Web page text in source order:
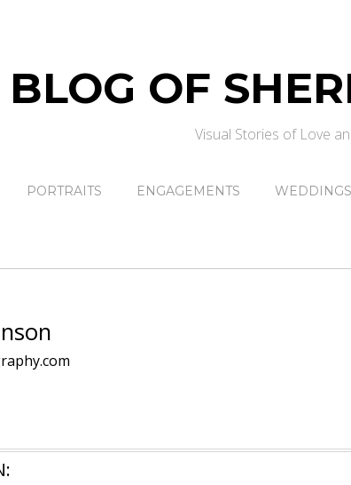
Visual Stories of Love
PORTRAITS ENGAGEMENTS WEDDINGS